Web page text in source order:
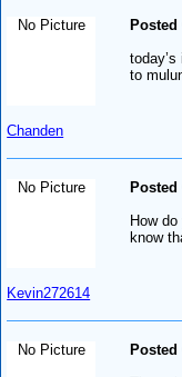
No Picture
Chanden
Posted
to
No Picture
Kevin272614
Posted
How
know
No Picture
Posted